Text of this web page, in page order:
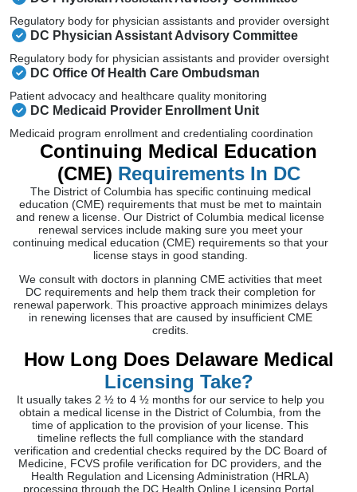
Regulatory body for physician assistants and provider oversight
DC Physician Assistant Advisory Committee
Regulatory body for physician assistants and provider oversight
DC Office Of Health Care Ombudsman
Patient advocacy and healthcare quality monitoring
DC Medicaid Provider Enrollment Unit
Medicaid program enrollment and credentialing coordination
Continuing Medical Education
(CME) Requirements In DC
The District of Columbia has specific continuing medical
education (CME) requirements that must be met to maintain
and renew a license. Our District of Columbia medical license
renewal services include making sure you meet your
continuing medical education (CME) requirements so that your
license stays in good standing.
We consult with doctors in planning CME activities that meet
DC requirements and help them track their completion for
renewal paperwork. This proactive approach minimizes delays
in renewing licenses that are caused by insufficient CME
credits.
How Long Does Delaware Medical
Licensing Take?
It usually takes 2 ½ to 4 ½ months for our service to help you
obtain a medical license in the District of Columbia, from the
time of application to the provision of your license. This
timeline reflects the full compliance with the standard
verification and credential checks required by the DC Board of
Medicine, FCVS profile verification for DC providers, and the
Health Regulation and Licensing Administration (HRLA)
processing through the DC Health Online Licensing Portal.